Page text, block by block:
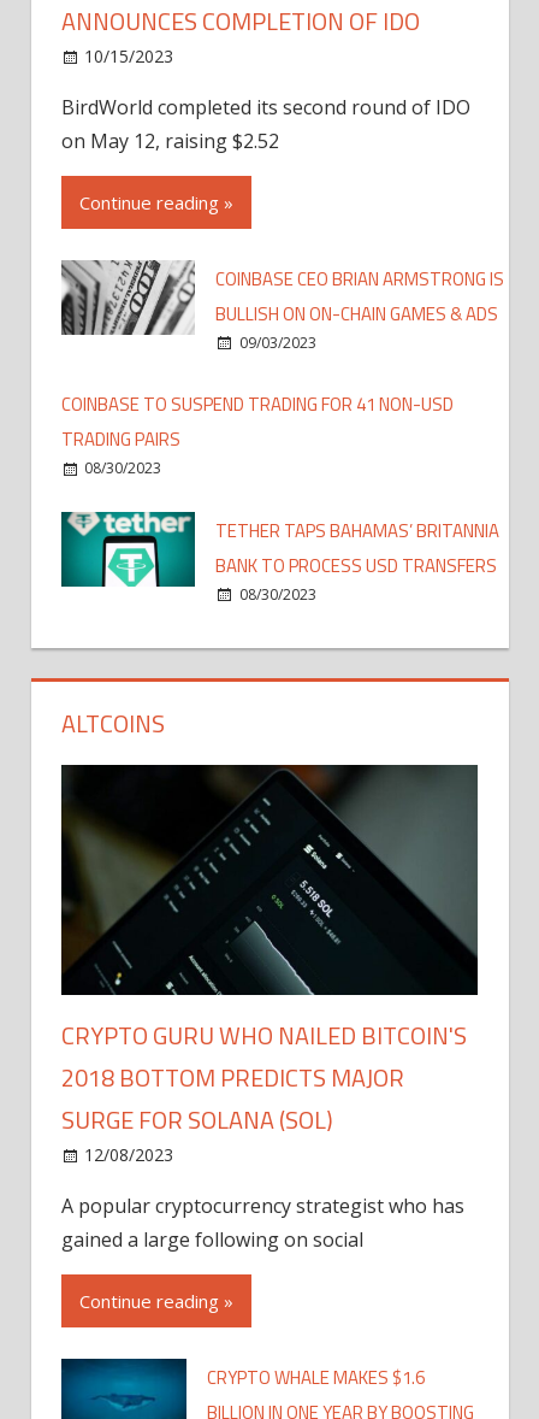
ANNOUNCES COMPLETION OF IDO
10/15/2023
BirdWorld completed its second round of IDO
on May 12, raising $2.52
Continue reading »
COINBASE CEO BRIAN ARMSTRONG IS
BULLISH ON ON-CHAIN GAMES & ADS
09/03/2023
COINBASE TO SUSPEND TRADING FOR 41 NON-USD
TRADING PAIRS
08/30/2023
TETHER TAPS BAHAMAS’ BRITANNIA
BANK TO PROCESS USD TRANSFERS
08/30/2023
ALTCOINS
CRYPTO GURU WHO NAILED BITCOIN'S
2018 BOTTOM PREDICTS MAJOR
SURGE FOR SOLANA (SOL)
12/08/2023
A popular cryptocurrency strategist who has
gained a large following on social
Continue reading »
CRYPTO WHALE MAKES $1.6
BILLION IN ONE YEAR BY BOOSTING